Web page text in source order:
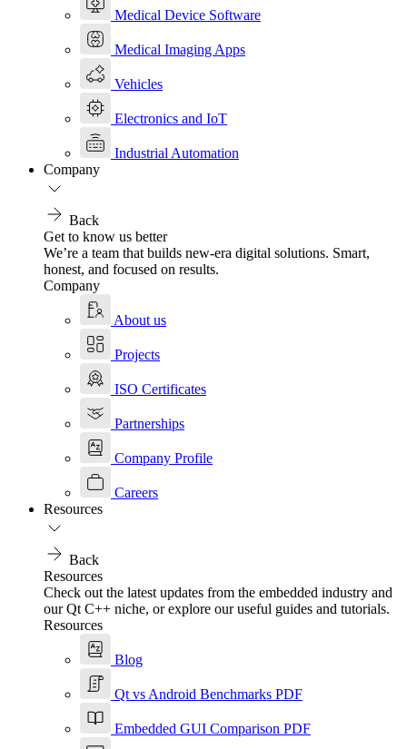
Medical Device Software
Medical Imaging Apps
Vehicles
Electronics and IoT
Industrial Automation
Company
Back
Get to know us better
We’re a team that builds new-era digital solutions. Smart,
honest, and focused on results.
Company
About us
Projects
ISO Certificates
Partnerships
Company Profile
Careers
Resources
Back
Resources
Check out the latest updates from the embedded industry and
our Qt C++ niche, or explore our useful guides and tutorials.
Resources
Blog
Qt vs Android Benchmarks PDF
Embedded GUI Comparison PDF